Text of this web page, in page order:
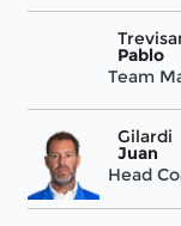
Pablo
Team
Gilardi
Juan
Head